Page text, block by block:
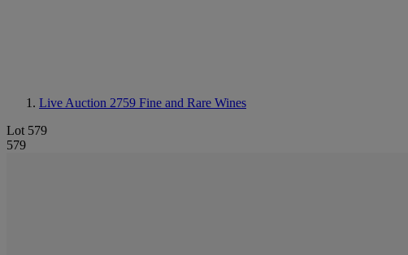
Live Auction 2759 Fine and Rare Wines
Lot 579
579